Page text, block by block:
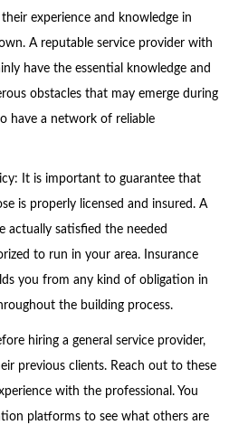
experience and knowledge in
A reputable service provider with
have the essential knowledge and
obstacles that may emerge during
have a network of reliable
It is important to guarantee that
is properly licensed and insured. A
actually satisfied the needed
to run in your area. Insurance
you from any kind of obligation in
the building process.
hiring a general service provider,
previous clients. Reach out to these
with the professional. You
platforms to see what others are